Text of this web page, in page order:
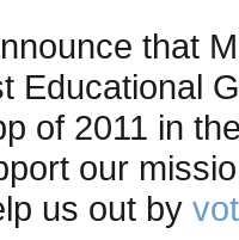
that
Educational
of 2011 in
our
us out by